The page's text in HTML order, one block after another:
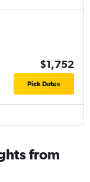
$1,752
Pick Dates
from